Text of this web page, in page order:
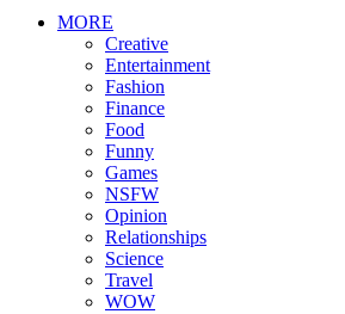
MORE
Creative
Entertainment
Fashion
Finance
Food
Funny
Games
NSFW
Opinion
Relationships
Science
Travel
WOW